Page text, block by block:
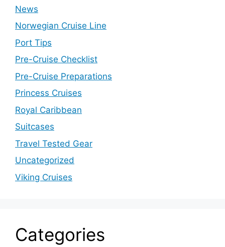
News
Norwegian Cruise Line
Port Tips
Pre-Cruise Checklist
Pre-Cruise Preparations
Princess Cruises
Royal Caribbean
Suitcases
Travel Tested Gear
Uncategorized
Viking Cruises
Categories